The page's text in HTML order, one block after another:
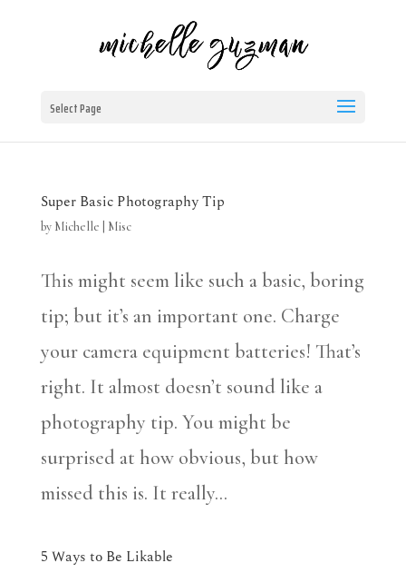
Select Page
Super Basic Photography Tip
by Michelle Misc
This might seem like such a basic, boring
tip; but it’s an important one. Charge
your camera equipment batteries! That’s
right. It almost doesn’t sound like a
photography tip. You might be
surprised at how obvious, but how
missed this is. It really...
5 Ways to Be Likable